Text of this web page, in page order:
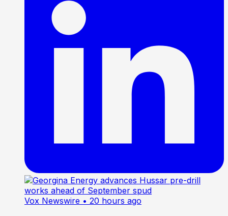
Vox Newswire • 20 hours ago